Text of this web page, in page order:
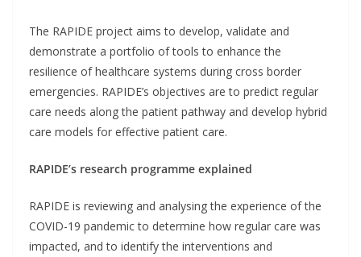
The RAPIDE project aims to develop, validate and
demonstrate a portfolio of tools to enhance the
resilience of healthcare systems during cross border
emergencies. RAPIDE’s objectives are to predict regular
care needs along the patient pathway and develop hybrid
care models for effective patient care.
RAPIDE’s research programme explained
RAPIDE is reviewing and analysing the experience of the
COVID-19 pandemic to determine how regular care was
impacted, and to identify the interventions and